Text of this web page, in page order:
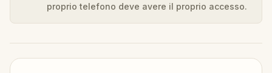
proprio telefono deve avere il proprio accesso.